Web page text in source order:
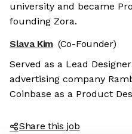
university and became
founding Zora.
Slava Kim (Co-Founder)
Served as a Lead
advertising company
Coinbase as a Product
Share this job